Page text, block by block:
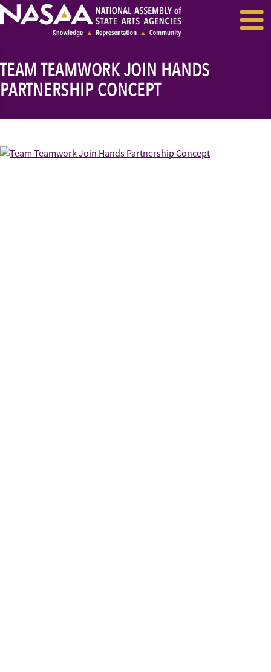
RECENT NEWS
TEAM TEAMWORK JOIN HANDS
PARTNERSHIP CONCEPT